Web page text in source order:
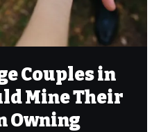
Couples in
Mine Their
Owning